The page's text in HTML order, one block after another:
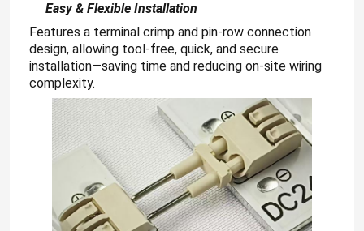
Home
Products
Easy & Flexible Installation
Features a terminal crimp and pin-row connection
design, allowing tool-free, quick, and secure
installation—saving time and reducing on-site wiring
complexity.